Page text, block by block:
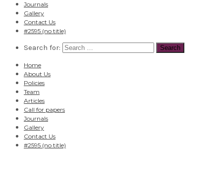
Journals
Gallery
Contact Us
#2595 (no title)
Search for:
Home
About Us
Policies
Team
Articles
Call for papers
Journals
Gallery
Contact Us
#2595 (no title)